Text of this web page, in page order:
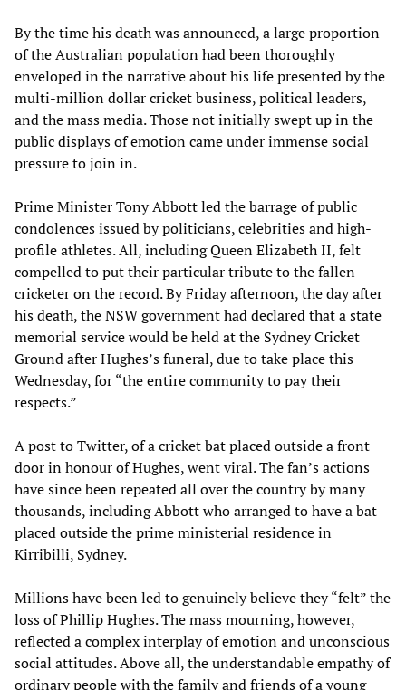
By the time his death was announced, a large proportion
of the Australian population had been thoroughly
enveloped in the narrative about his life presented by the
multi-million dollar cricket business, political leaders,
and the mass media. Those not initially swept up in the
public displays of emotion came under immense social
pressure to join in.
Prime Minister Tony Abbott led the barrage of public
condolences issued by politicians, celebrities and high-
profile athletes. All, including Queen Elizabeth II, felt
compelled to put their particular tribute to the fallen
cricketer on the record. By Friday afternoon, the day after
his death, the NSW government had declared that a state
memorial service would be held at the Sydney Cricket
Ground after Hughes’s funeral, due to take place this
Wednesday, for “the entire community to pay their
respects.”
A post to Twitter, of a cricket bat placed outside a front
door in honour of Hughes, went viral. The fan’s actions
have since been repeated all over the country by many
thousands, including Abbott who arranged to have a bat
placed outside the prime ministerial residence in
Kirribilli, Sydney.
Millions have been led to genuinely believe they “felt” the
loss of Phillip Hughes. The mass mourning, however,
reflected a complex interplay of emotion and unconscious
social attitudes. Above all, the understandable empathy of
ordinary people with the family and friends of a young